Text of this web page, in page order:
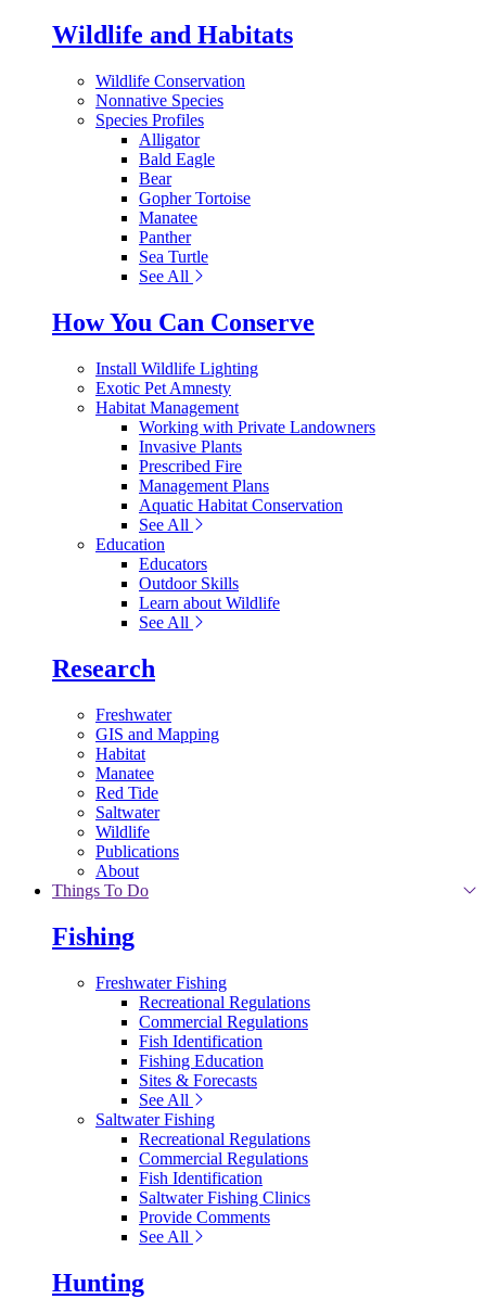
Wildlife and Habitats
Wildlife Conservation
Nonnative Species
Species Profiles
Alligator
Bald Eagle
Bear
Gopher Tortoise
Manatee
Panther
Sea Turtle
See All
How You Can Conserve
Install Wildlife Lighting
Exotic Pet Amnesty
Habitat Management
Working with Private Landowners
Invasive Plants
Prescribed Fire
Management Plans
Aquatic Habitat Conservation
See All
Education
Educators
Outdoor Skills
Learn about Wildlife
See All
Research
Freshwater
GIS and Mapping
Habitat
Manatee
Red Tide
Saltwater
Wildlife
Publications
About
Things To Do
Fishing
Freshwater Fishing
Recreational Regulations
Commercial Regulations
Fish Identification
Fishing Education
Sites & Forecasts
See All
Saltwater Fishing
Recreational Regulations
Commercial Regulations
Fish Identification
Saltwater Fishing Clinics
Provide Comments
See All
Hunting